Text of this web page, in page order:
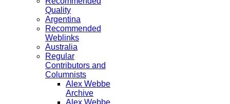
Quality
Argentina
Recommended
Weblinks
Australia
Regular
Contributors and
Columnists
Alex Webbe
Archive
Alex Webbe